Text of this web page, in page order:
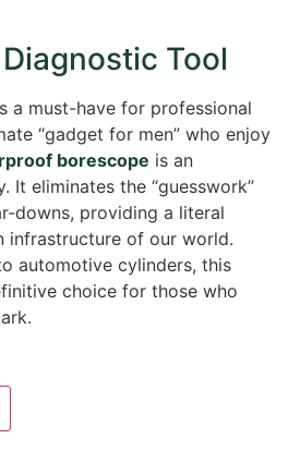
Tool
a must-have for professional
“gadget for men” who enjoy
borescope is an
It eliminates the “guesswork”
downs, providing a literal
infrastructure of our world.
automotive cylinders, this
choice for those who